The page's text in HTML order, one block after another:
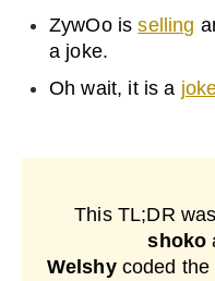
ZywOo isselling
a joke.
Oh wait, it is a
This TL;DR
shoko
Welshy coded the